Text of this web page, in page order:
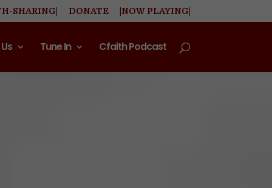
SHARING| DONATE |NOW PLAYING|
Tune In Cfaith Podcast